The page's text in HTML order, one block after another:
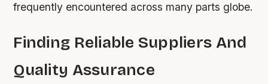
frequently encountered across many parts globe.
Finding Reliable Suppliers And
Quality Assurance